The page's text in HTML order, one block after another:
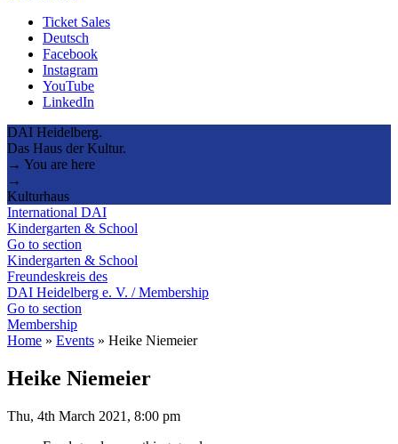
Ticket Sales
Deutsch
Facebook
Instagram
YouTube
LinkedIn
DAI Heidelberg.
Das Haus der Kultur.
→ You are here
→
Kulturhaus
International DAI
Kindergarten & School
Go to section
Kindergarten & School
Freundeskreis des
DAI Heidelberg e. V. / Membership
Go to section
Membership
Home » Events » Heike Niemeier
Heike Niemeier
Thu, 4th March 2021, 8:00 pm